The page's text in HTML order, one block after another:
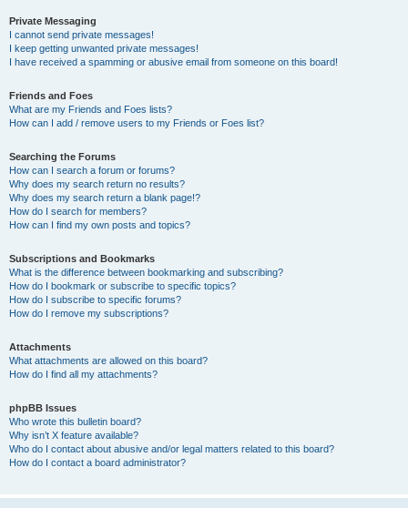
Private Messaging
I cannot send private messages!
I keep getting unwanted private messages!
I have received a spamming or abusive email from someone on this board!
Friends and Foes
What are my Friends and Foes lists?
How can I add / remove users to my Friends or Foes list?
Searching the Forums
How can I search a forum or forums?
Why does my search return no results?
Why does my search return a blank page!?
How do I search for members?
How can I find my own posts and topics?
Subscriptions and Bookmarks
What is the difference between bookmarking and subscribing?
How do I bookmark or subscribe to specific topics?
How do I subscribe to specific forums?
How do I remove my subscriptions?
Attachments
What attachments are allowed on this board?
How do I find all my attachments?
phpBB Issues
Who wrote this bulletin board?
Why isn’t X feature available?
Who do I contact about abusive and/or legal matters related to this board?
How do I contact a board administrator?